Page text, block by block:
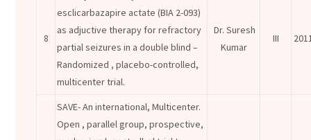
8
esclicarbazapire actate (BIA 2-093)
as adjuctive therapy for refractory
partial seizures in a double blind –
Randomized , placebo-controlled,
multicenter trial.
Dr. Suresh
Kumar
III
SAVE- An international, Multicenter.
Open , parallel group, prospective,